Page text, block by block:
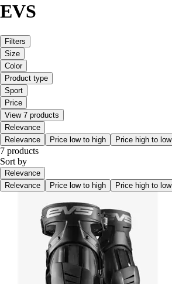
EVS
Filters
Size
Color
Product type
Sport
Price
View 7 products
Relevance
Relevance
Price low to high Price high to low
7 products
Sort by
Relevance
Relevance
Price low to high Price high to low